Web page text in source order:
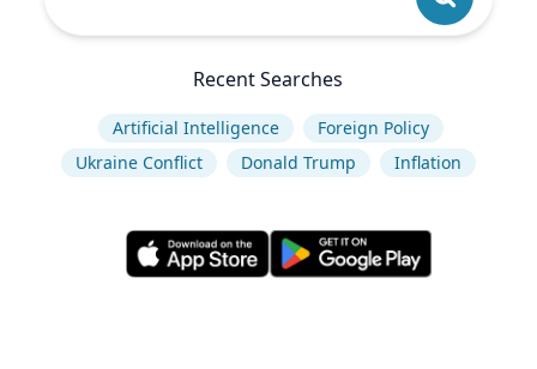
Recent Searches
Artificial Intelligence
Foreign Policy
Ukraine Conflict
Donald Trump Inflation